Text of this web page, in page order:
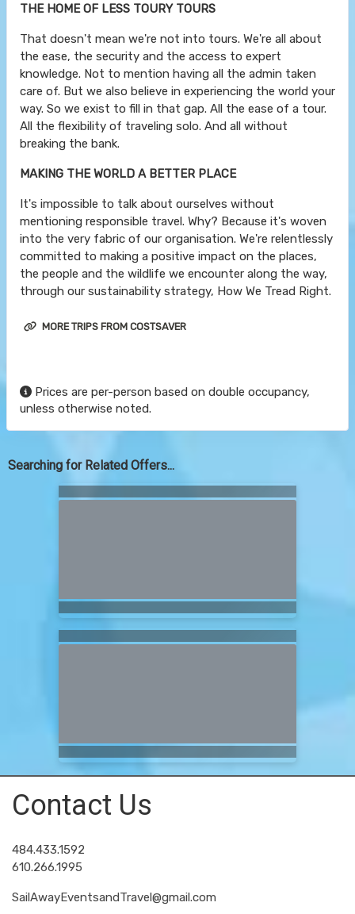
THE HOME OF LESS TOURY TOURS
That doesn't mean we're not into tours. We're all about
the ease, the security and the access to expert
knowledge. Not to mention having all the admin taken
care of. But we also believe in experiencing the world your
way. So we exist to fill in that gap. All the ease of a tour.
All the flexibility of traveling solo. And all without
breaking the bank.
MAKING THE WORLD A BETTER PLACE
It's impossible to talk about ourselves without
mentioning responsible travel. Why? Because it's woven
into the very fabric of our organisation. We're relentlessly
committed to making a positive impact on the places,
the people and the wildlife we encounter along the way,
through our sustainability strategy, How We Tread Right.
MORE TRIPS FROM COSTSAVER
Prices are per-person based on double occupancy,
unless otherwise noted.
Searching for Related Offers...
Contact Us
484.433.1592
610.266.1995
SailAwayEventsandTravel@gmail.com